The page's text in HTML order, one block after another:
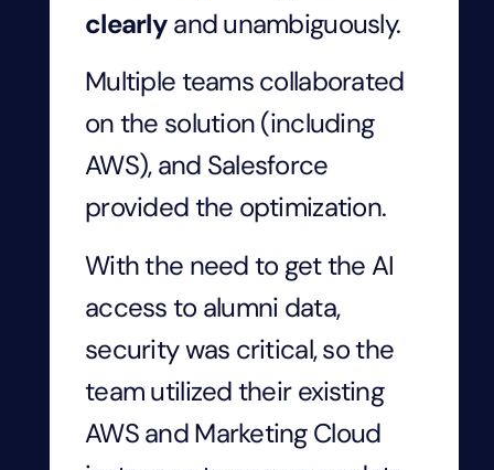
clearlyand unambiguously.
Multiple teams collaborated
on the solution (including
AWS), and Salesforce
provided the optimization.
With the need to get the AI
access to alumni data,
security was critical, so the
team utilized their existing
AWS and Marketing Cloud